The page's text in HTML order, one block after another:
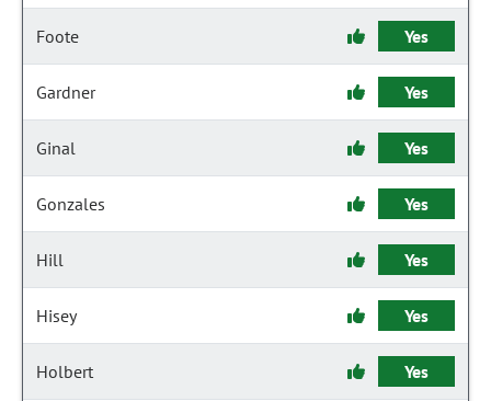
Foote Yes
Gardner Yes
Ginal Yes
Gonzales Yes
Hill Yes
Hisey Yes
Holbert Yes